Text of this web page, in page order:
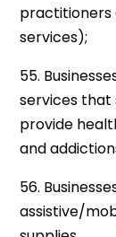
practitioners
services);
55.
services
provide
and
56.
assistive/